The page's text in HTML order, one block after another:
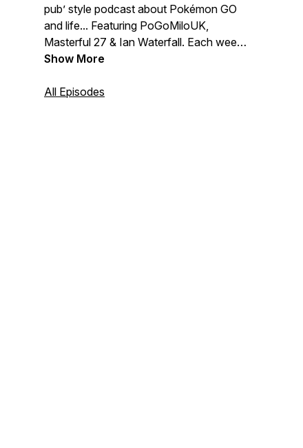
pub’ style podcast about Pokémon GO
and life... Featuring PoGoMiloUK,
Masterful 27 & Ian Waterfall. Each week
we’ll have honest discussions about
past, present & future. Join us and drop
Show More
All Episodes